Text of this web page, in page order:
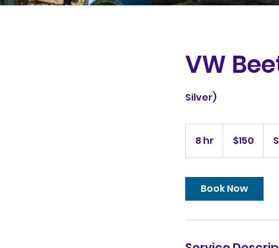
VW
Silver)
8 hr
h
Zealand
$150
Book Now